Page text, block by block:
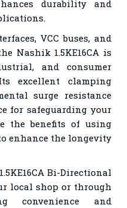
durability and
VCC buses, and
Nashik 1.5KE16CA is
and consumer
excellent clamping
surge resistance
for safeguarding your
the benefits of using
enhance the longevity
Bi-Directional
local shop or through
convenience and